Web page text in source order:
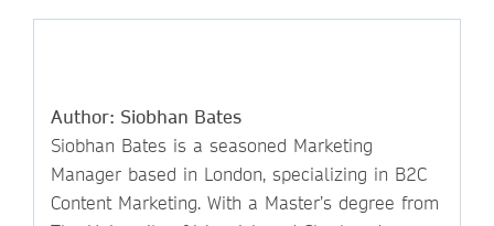
Author: Siobhan Bates
Siobhan Bates is a seasoned Marketing
Manager based in London, specializing in B2C
Content Marketing. With a Master’s degree from